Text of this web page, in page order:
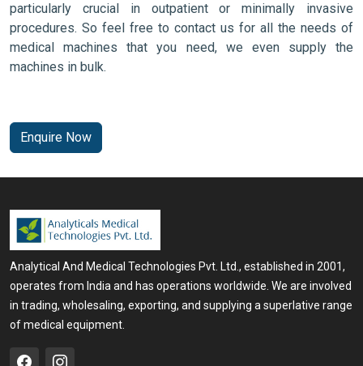
particularly crucial in outpatient or minimally invasive
procedures. So feel free to contact us for all the needs of
medical machines that you need, we even supply the
machines in bulk.
Enquire Now
Analytical And Medical Technologies Pvt. Ltd., established in 2001,
operates from India and has operations worldwide. We are involved
in trading, wholesaling, exporting, and supplying a superlative range
of medical equipment.